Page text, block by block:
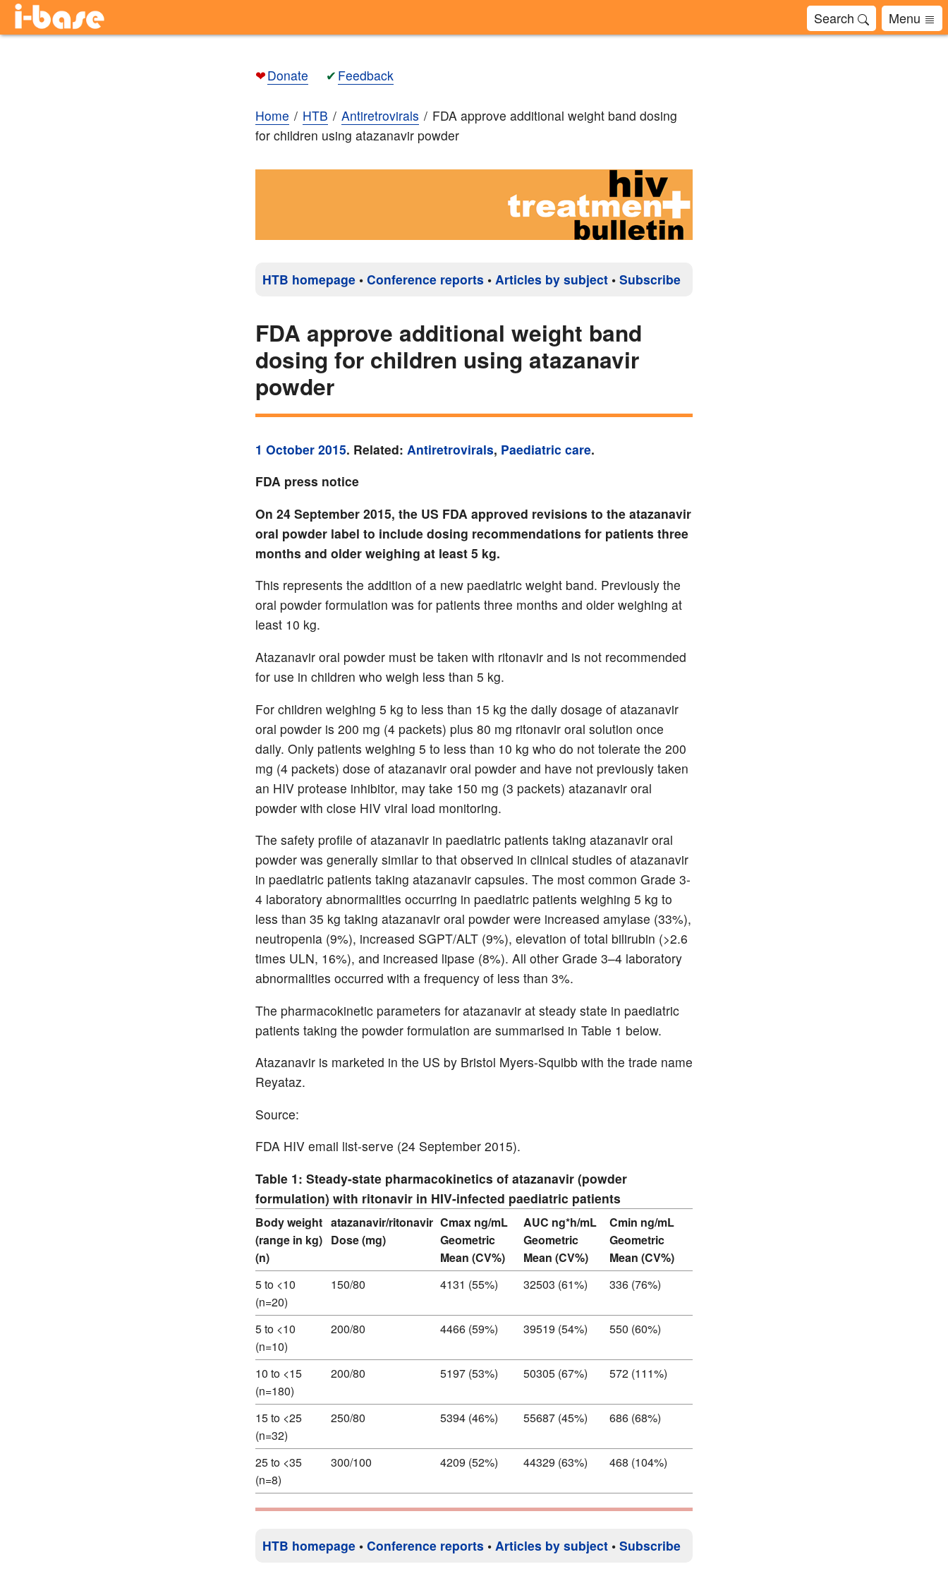
Search Menu
❤Donate ✔ Feedback
Home HTB Antiretrovirals
FDA approve additional weight band dosing
for children using atazanavir powder
HTB homepage • Conference reports • Articles by subject • Subscribe
FDA approve additional weight band
dosing for children using atazanavir
powder
1 October 2015. Related: Antiretrovirals, Paediatric care.
FDA press notice
On 24 September 2015, the US FDA approved revisions to the atazanavir
oral powder label to include dosing recommendations for patients three
months and older weighing at least 5 kg.
This represents the addition of a new paediatric weight band. Previously the
oral powder formulation was for patients three months and older weighing at
least 10 kg.
Atazanavir oral powder must be taken with ritonavir and is not recommended
for use in children who weigh less than 5 kg.
For children weighing 5 kg to less than 15 kg the daily dosage of atazanavir
oral powder is 200 mg (4 packets) plus 80 mg ritonavir oral solution once
daily. Only patients weighing 5 to less than 10 kg who do not tolerate the 200
mg (4 packets) dose of atazanavir oral powder and have not previously taken
an HIV protease inhibitor, may take 150 mg (3 packets) atazanavir oral
powder with close HIV viral load monitoring.
The safety profile of atazanavir in paediatric patients taking atazanavir oral
powder was generally similar to that observed in clinical studies of atazanavir
in paediatric patients taking atazanavir capsules. The most common Grade 3-
4 laboratory abnormalities occurring in paediatric patients weighing 5 kg to
less than 35 kg taking atazanavir oral powder were increased amylase (33%),
neutropenia (9%), increased SGPT/ALT (9%), elevation of total bilirubin (>2.6
times ULN, 16%), and increased lipase (8%). All other Grade 3–4 laboratory
abnormalities occurred with a frequency of less than 3%.
The pharmacokinetic parameters for atazanavir at steady state in paediatric
patients taking the powder formulation are summarised in Table 1 below.
Atazanavir is marketed in the US by Bristol Myers-Squibb with the trade name
Reyataz.
Source:
FDA HIV email list-serve (24 September 2015).
Table 1: Steady-state pharmacokinetics of atazanavir (powder
formulation) with ritonavir in HIV-infected paediatric patients
Body weight
(range in kg)
(n)
atazanavir/ritonavir
Dose (mg)
Cmax ng/mL
Geometric
Mean (CV%)
AUC ng*h/mL
Geometric
Mean (CV%)
Cmin ng/mL
Geometric
Mean (CV%)
5 to <10
(n=20)
150/80 4131 (55%) 32503 (61%) 336 (76%)
5 to <10
(n=10)
200/80 4466 (59%) 39519 (54%) 550 (60%)
10 to <15
(n=180)
200/80 5197 (53%) 50305 (67%) 572 (111%)
15 to <25
(n=32)
250/80 5394 (46%) 55687 (45%) 686 (68%)
25 to <35
(n=8)
300/100 4209 (52%) 44329 (63%) 468 (104%)
HTB homepage • Conference reports • Articles by subject • Subscribe